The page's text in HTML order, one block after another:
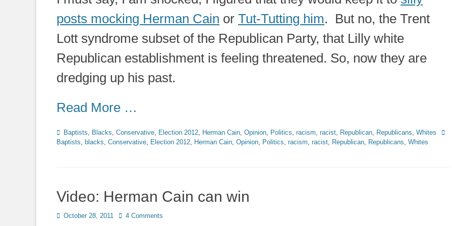
posts mocking Herman Cain or Tut-Tutting him. But no, the Trent
Lott syndrome subset of the Republican Party, that Lilly white
Republican establishment is feeling threatened. So, now they are
dredging up his past.
Read More …
Categories
Baptists, Blacks, Conservative, Election 2012, Herman Cain, Opinion, Politics, racism, racist, Republican, Republicans, Whites
Baptists, blacks, Conservative, Election 2012, Herman Cain, Opinion, Politics, racism, racist, Republican, Republicans, Whites
Video: Herman Cain can win
Posted
October 28, 2011 4 Comments